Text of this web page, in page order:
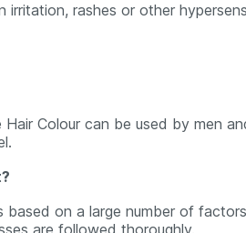
rashes or other
Hair Colour can be used by men
based on a large number of
are followed thoroughly.